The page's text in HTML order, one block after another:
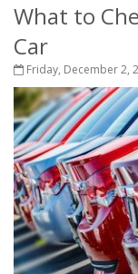
What to
Car
Friday, December 2,